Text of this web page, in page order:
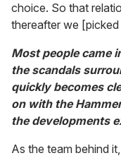
choice. So that
thereafter we
Most people came
the scandals
quickly becomes
on with the
the developments
As the team behind